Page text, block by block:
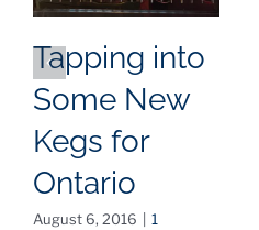
Tapping into
Some New
Kegs for
Ontario
August 6, 2016
1